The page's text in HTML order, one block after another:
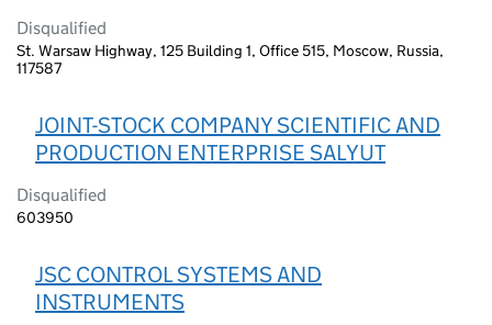
Disqualified
St. Warsaw Highway, 125 Building 1, Office 515, Moscow, Russia,
117587
JOINT-STOCK COMPANY SCIENTIFIC AND
PRODUCTION ENTERPRISE SALYUT
Disqualified
603950
JSC CONTROL SYSTEMS AND
INSTRUMENTS